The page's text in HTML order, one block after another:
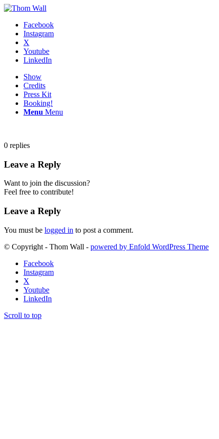
Facebook
Instagram
X
Youtube
LinkedIn
Show
Credits
Press Kit
Booking!
Menu Menu
0 replies
Leave a Reply
Want to join the discussion?
Feel free to contribute!
Leave a Reply
You must be logged in to post a comment.
© Copyright - Thom Wall - powered by Enfold WordPress Theme
Facebook
Instagram
X
Youtube
LinkedIn
Scroll to top